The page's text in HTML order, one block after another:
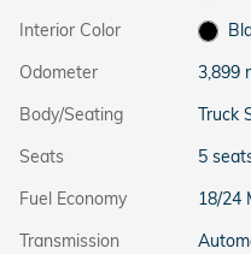
Interior Color
Odometer
3,899
Body/Seating
Truck
Seats
5
Fuel Economy
18/24
Transmission